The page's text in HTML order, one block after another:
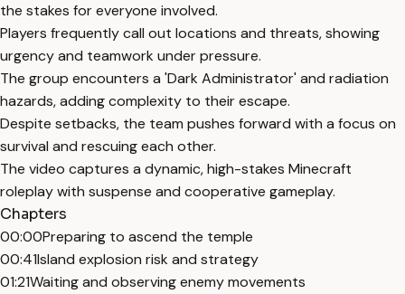
the stakes for everyone involved.
Players frequently call out locations and threats, showing
urgency and teamwork under pressure.
The group encounters a 'Dark Administrator' and radiation
hazards, adding complexity to their escape.
Despite setbacks, the team pushes forward with a focus on
survival and rescuing each other.
The video captures a dynamic, high-stakes Minecraft
roleplay with suspense and cooperative gameplay.
Chapters
00:00Preparing to ascend the temple
00:41Island explosion risk and strategy
01:21Waiting and observing enemy movements